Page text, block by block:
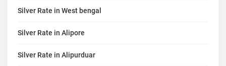
Silver Rate in West bengal
Silver Rate in Alipore
Silver Rate in Alipurduar